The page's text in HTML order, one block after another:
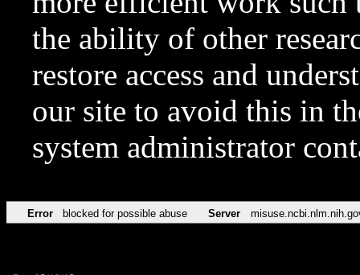
the ability of other
restore access and
our site to avoid this in
system administrator
Error blocked for possible abuse Server